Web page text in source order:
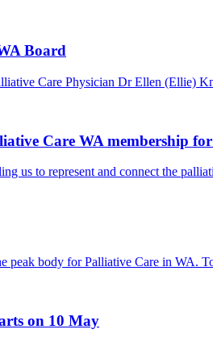
Board
Care Physician Dr Ellen
Care WA membership
us to represent and connect the
peak body for Palliative Care in WA.
on 10 May